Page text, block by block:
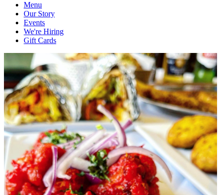
Menu
Our Story
Events
We're Hiring
Gift Cards